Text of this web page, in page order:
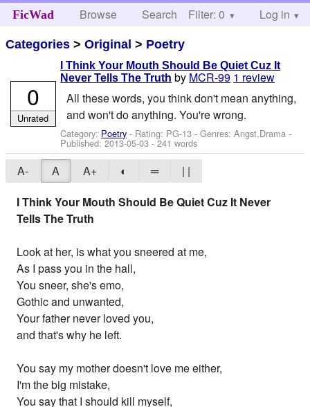
FicWad Browse Search Help
Filter: 0 Log in
Categories >Original > Poetry
I Think Your Mouth Should Be Quiet Cuz It
Never Tells The Truth by MCR-99 1 review
All these words, you think don't mean anything,
and won't do anything. You're wrong.
Category: Poetry - Rating: PG-13 - Genres: Angst,Drama -
Published:2013-05-03 - 241 words
0
Unrated
A- A A+ ◐ ═
| |
I Think Your Mouth Should Be Quiet Cuz It Never
Tells The Truth
Look at her, is what you sneered at me,
As I pass you in the hall,
You sneer, she's emo,
Gothic and unwanted,
Your father never loved you,
and that's why he left.
You say my mother doesn't love me either,
I'm the big mistake,
You say that I should kill myself,